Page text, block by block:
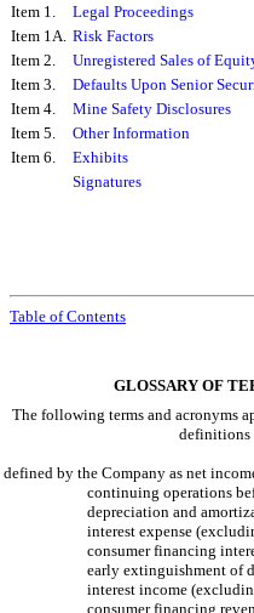
Item 1.
Legal Proceedings
Item 1A.
Risk Factors
Item 2.
Unregistered Sales of
Item 3.
Defaults Upon Senior
Item 4.
Mine Safety Disclosures
Item 5.
Other Information
Item 6.
Exhibits
Signatures
Table of Contents
GLOSSARY OF
The following terms and acronyms
definitions
defined by the Company as net
continuing operations
depreciation and
interest expense
consumer financing
early extinguishment of
interest income
consumer financing